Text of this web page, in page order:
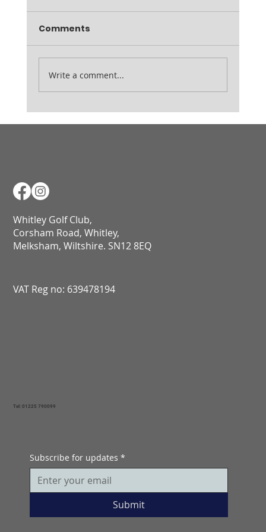
Ladies August Medal
Comments
Write a comment...
Whitley Golf Club,
Corsham Road, Whitley,
Melksham, Wiltshire. SN12 8EQ​​​​​​​​​​​​​​​​​​​​​​​​​​​​​​​​​​​​​​​​​​​​​​​​​​​​​​​​​
VAT Reg no: 639478194
Tel: 01225 790099
Subscribe for updates *
Submit